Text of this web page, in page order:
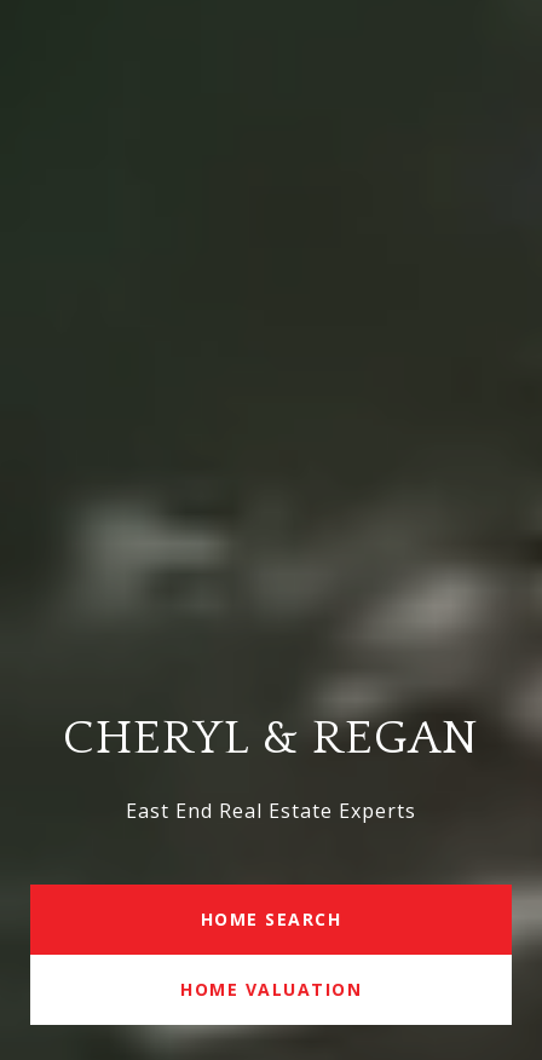
CHERYL & REGAN
East End Real Estate Experts
HOME SEARCH
HOME VALUATION